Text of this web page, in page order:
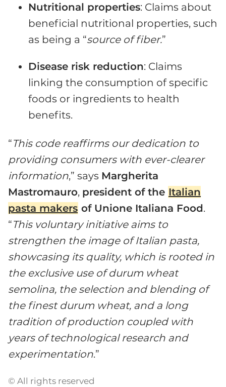
Nutritional properties: Claims about
beneficial nutritional properties, such
as being a “source of fiber.”
Disease risk reduction: Claims
linking the consumption of specific
foods or ingredients to health
benefits.
“This code reaffirms our dedication to
providing consumers with ever-clearer
information,” says Margherita
Mastromauro, president of the Italian
pasta makers of Unione Italiana Food.
“This voluntary initiative aims to
strengthen the image of Italian pasta,
showcasing its quality, which is rooted in
the exclusive use of durum wheat
semolina, the selection and blending of
the finest durum wheat, and a long
tradition of production coupled with
years of technological research and
experimentation.”
© All rights reserved